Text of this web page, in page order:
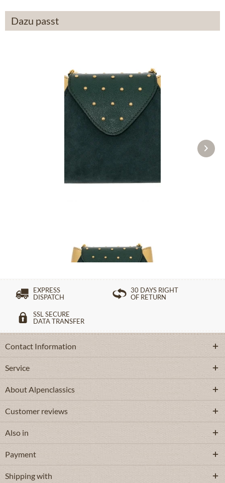
Dazu passt
EXPRESS
DISPATCH
30 DAYS RIGHT
OF RETURN
SSL SECURE
DATA TRANSFER
Contact Information
Service
About Alpenclassics
Customer reviews
Also in
Payment
Shipping with